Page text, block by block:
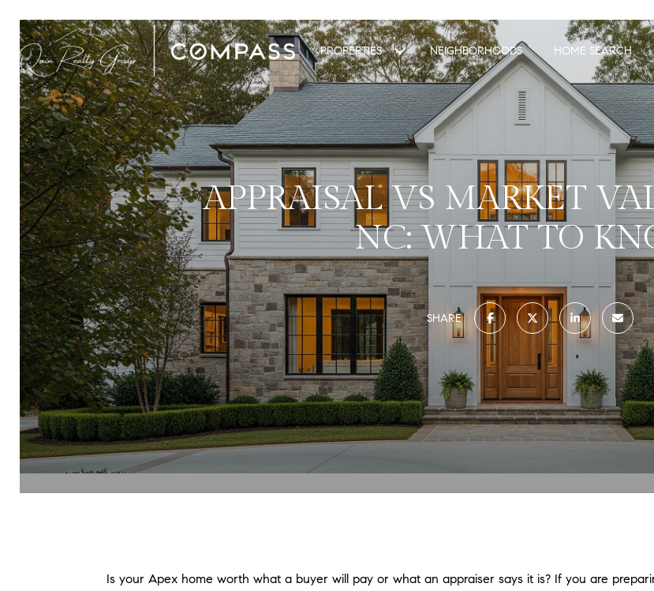
PROPERTIES NEIGHBORHOODS HOME SEARCH
APPRAISAL VS MARKET
NC: WHAT TO
SHARE
Is your Apex home worth what a buyer will pay or what an appraiser says it is? If you are